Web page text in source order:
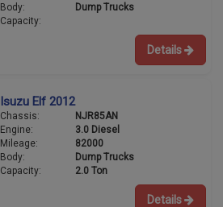
Body:
Dump Trucks
Capacity:
Details
Isuzu Elf 2012
Chassis:
NJR85AN
Engine:
3.0 Diesel
Mileage:
82000
Body:
Dump Trucks
Capacity:
2.0 Ton
Details